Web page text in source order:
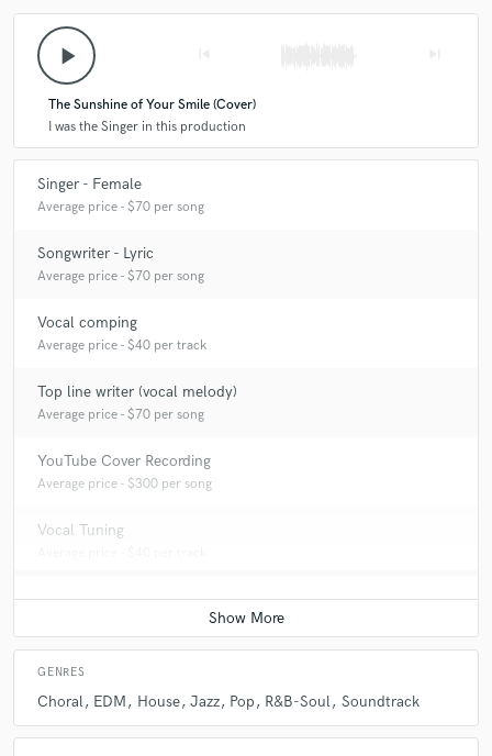
play_arrow
The Sunshine of Your Smile (Cover)
I was the Singer in this production
Singer - Female
Average price - $70 per song
Songwriter - Lyric
Average price - $70 per song
Vocal comping
Average price - $40 per track
Top line writer (vocal melody)
Average price - $70 per song
YouTube Cover Recording
Average price - $300 per song
Vocal Tuning
GENRES
Choral EDM House Jazz Pop R&B-Soul Soundtrack